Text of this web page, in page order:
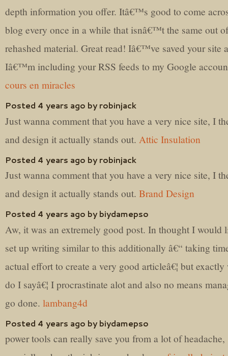
depth information you offer. Itâ€™s good to come
blog every once in a while that isnâ€™t the same out
rehashed material. Great read! Iâ€™ve saved your site
Iâ€™m including your RSS feeds to my Google
cours en miracles
Posted 4 years ago by robinjack
Just wanna comment that you have a very nice site, I
and design it actually stands out. Attic Insulation
Posted 4 years ago by robinjack
Just wanna comment that you have a very nice site, I
and design it actually stands out. Brand Design
Posted 4 years ago by biydamepso
Aw, it was an extremely good post. In thought I would
set up writing similar to this additionally â€“ taking
actual effort to create a very good articleâ€¦ but exactly
do I sayâ€¦ I procrastinate alot and also no means
go done. lambang4d
Posted 4 years ago by biydamepso
power tools can really save you from a lot of headache,